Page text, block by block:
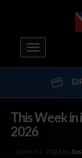
Toggle
navigation
This Week in
2026
June 1st, 2026 by